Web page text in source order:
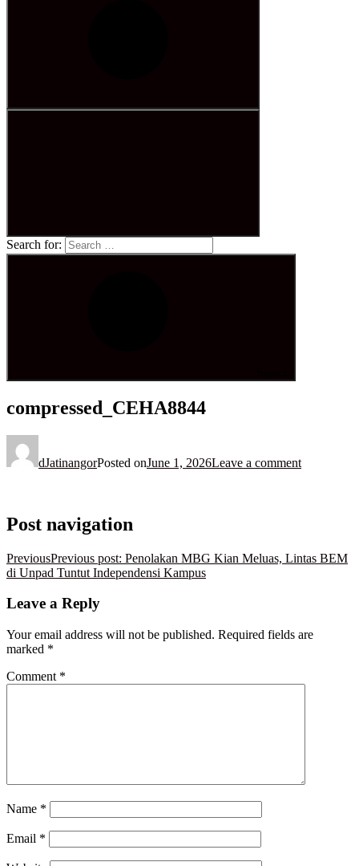
Search for:
compressed_CEHA8844
dJatinangorPosted onJune 1, 2026Leave a comment
Post navigation
PreviousPrevious post: Penolakan MBG Kian Meluas, Lintas BEM
di Unpad Tuntut Independensi Kampus
Leave a Reply
Your email address will not be published. Required fields are
marked *
Comment *
Name *
Email *